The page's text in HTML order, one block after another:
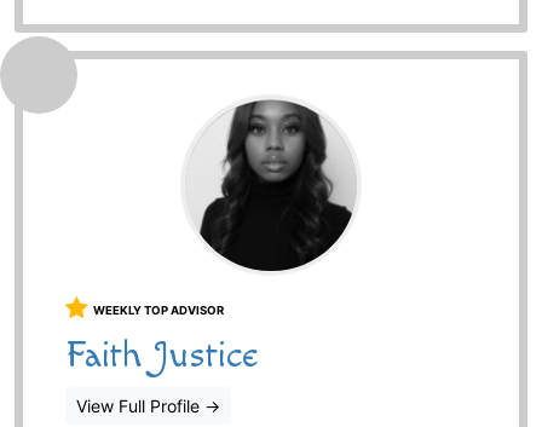
WEEKLY TOP ADVISOR
Faith Justice
View Full Profile →